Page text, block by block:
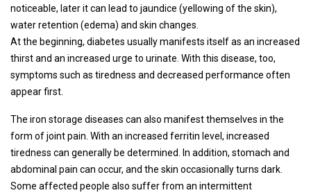
noticeable, later it can lead to jaundice (yellowing of the skin),
water retention (edema) and skin changes.
At the beginning, diabetes usually manifests itself as an increased
thirst and an increased urge to urinate. With this disease, too,
symptoms such as tiredness and decreased performance often
appear first.
The iron storage diseases can also manifest themselves in the
form of joint pain. With an increased ferritin level, increased
tiredness can generally be determined. In addition, stomach and
abdominal pain can occur, and the skin occasionally turns dark.
Some affected people also suffer from an intermittent